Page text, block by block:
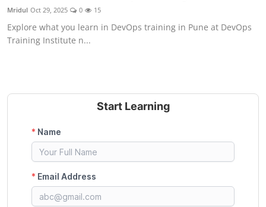
Mridul Oct 29, 2025 0 15
Explore what you learn in DevOps training in Pune at DevOps
Training Institute n...
Start Learning